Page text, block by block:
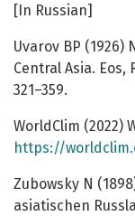
[In Russian]
Uvarov BP
Central Asia.
321–359.
WorldClim (2022)
https://
Zubowsky N
asiatischen